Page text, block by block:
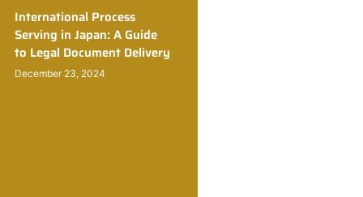
International Process
Serving in Japan: A Guide
to Legal Document Delivery
December 23, 2024